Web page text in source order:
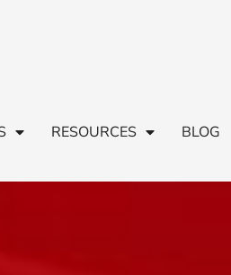
RESOURCES BLOG